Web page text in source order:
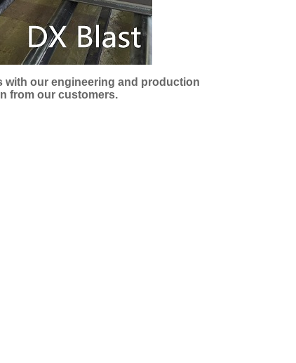
with our engineering and production
from our customers.